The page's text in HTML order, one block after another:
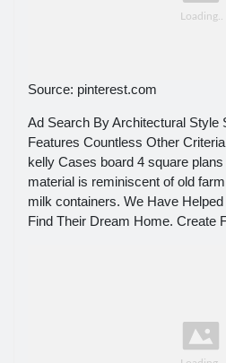
Source: pinterest.com
Ad Search By Architectural Style
Features Countless Other
kelly Cases board 4 square
material is reminiscent of old
milk containers. We Have
Find Their Dream Home. Create